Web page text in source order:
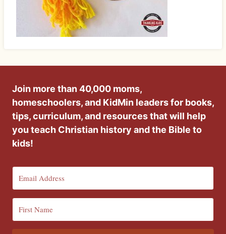
Join more than 40,000 moms,
homeschoolers, and KidMin leaders for books,
tips, curriculum, and resources that will help
you teach Christian history and the Bible to
kids!